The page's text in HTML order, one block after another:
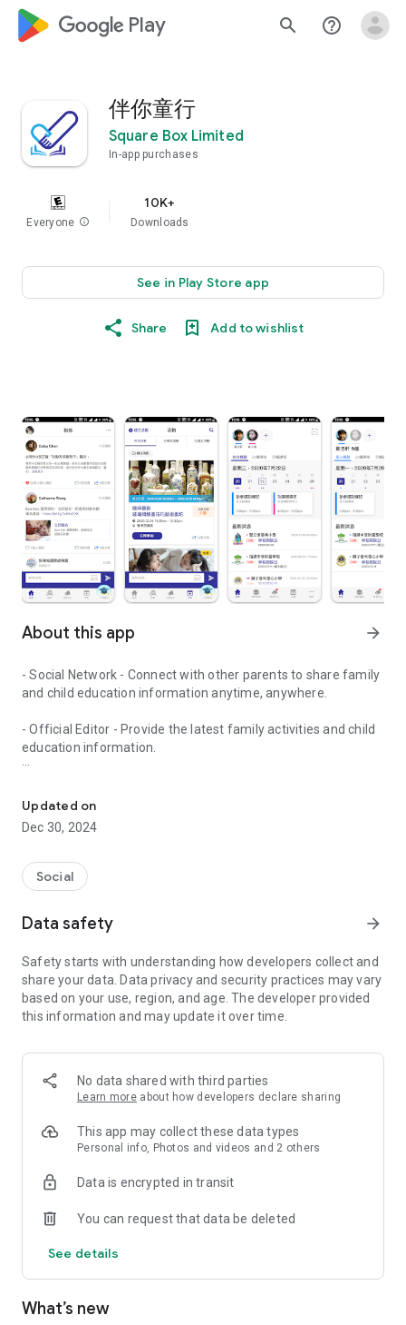
google_logo Play search help_outline
伴你童行
Square Box Limited
In-app purchases
Everyone info
10K+
Downloads
See in Play Store app
Share Add to wishlist
About this app arrow_forward
- Social Network - Connect with other parents to share family
and child education information anytime, anywhere.
- Official Editor - Provide the latest family activities and child
education information.
children courses and family activities.
- Subscribe to your favorite schools for your children.
- Receive notifications for the latest school admission info
and events of the subscribed schools.
- Great calendar for managing children tutorial classes, after-
Updated on
Dec 30, 2024
Social
Data safety arrow_forward
Safety starts with understanding how developers collect and
share your data. Data privacy and security practices may vary
based on your use, region, and age. The developer provided
this information and may update it over time.
No data shared with third parties
Learn more about how developers declare sharing
This app may collect these data types
Personal info, Photos and videos and 2 others
Data is encrypted in transit
You can request that data be deleted
See details
What’s new